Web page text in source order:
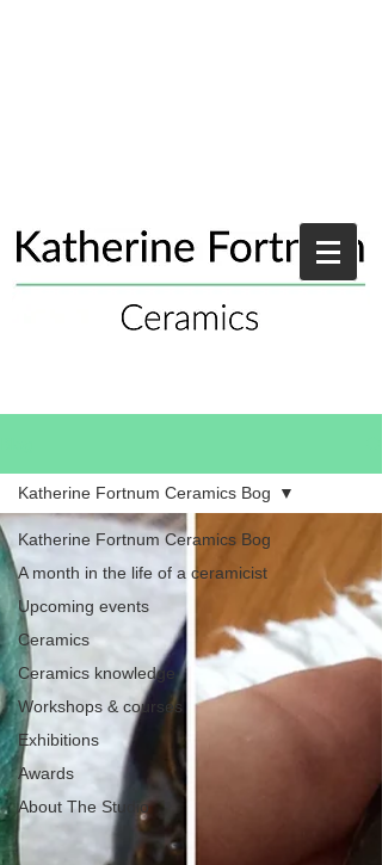
Katherine Fortnum Ceramics Bog
A month in the life of a ceramicist
Upcoming events
Ceramics
Ceramics knowledge
Workshops & courses
Exhibitions
Awards
About The Studio
Katherine Fortnum Ceramics Bog